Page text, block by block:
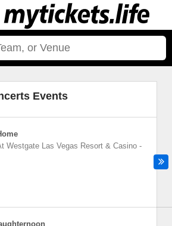
Events
Westgate Las Vegas Resort & Casino -